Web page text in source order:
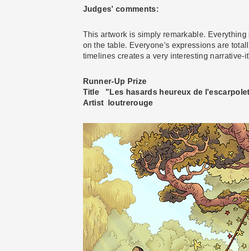
Judges' comments:
This artwork is simply remarkable.
on the table. Everyone's expressions are
timelines creates a very interesting
Runner-Up Prize
Title "Les hasards heureux de
Artist loutrerouge